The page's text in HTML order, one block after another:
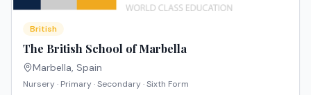
British
The British School of Marbella
Marbella, Spain
Nursery · Primary · Secondary · Sixth Form